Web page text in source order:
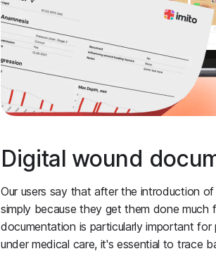
Digital wound
Our users say that after the introduction
simply because they get them done much
documentation is particularly important
under medical care, it's essential to trace